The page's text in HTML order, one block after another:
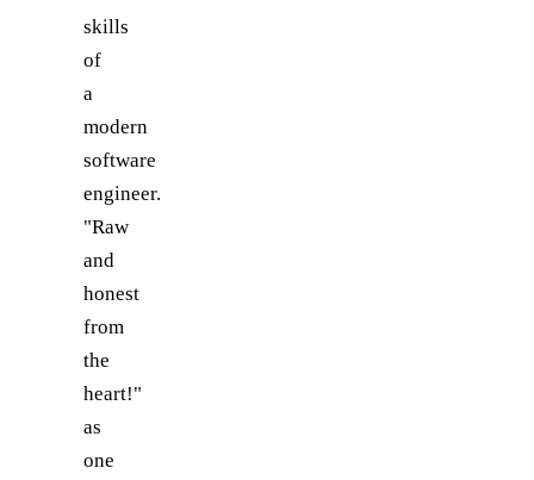
skills
of
a
modern
software
engineer.
"Raw
and
honest
from
the
heart!"
as
one